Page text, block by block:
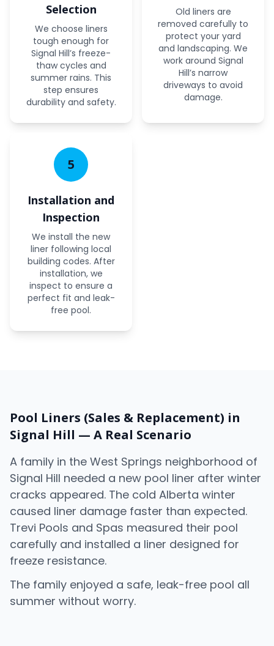
Selection
We choose liners
tough enough for
Signal Hill’s freeze-
thaw cycles and
summer rains. This
step ensures
durability and safety.
Old liners are
removed carefully to
protect your yard
and landscaping. We
work around Signal
Hill’s narrow
driveways to avoid
damage.
5
Installation and
Inspection
We install the new
liner following local
building codes. After
installation, we
inspect to ensure a
perfect fit and leak-
free pool.
Pool Liners (Sales & Replacement) in
Signal Hill — A Real Scenario
A family in the West Springs neighborhood of
Signal Hill needed a new pool liner after winter
cracks appeared. The cold Alberta winter
caused liner damage faster than expected.
Trevi Pools and Spas measured their pool
carefully and installed a liner designed for
freeze resistance.
The family enjoyed a safe, leak-free pool all
summer without worry.